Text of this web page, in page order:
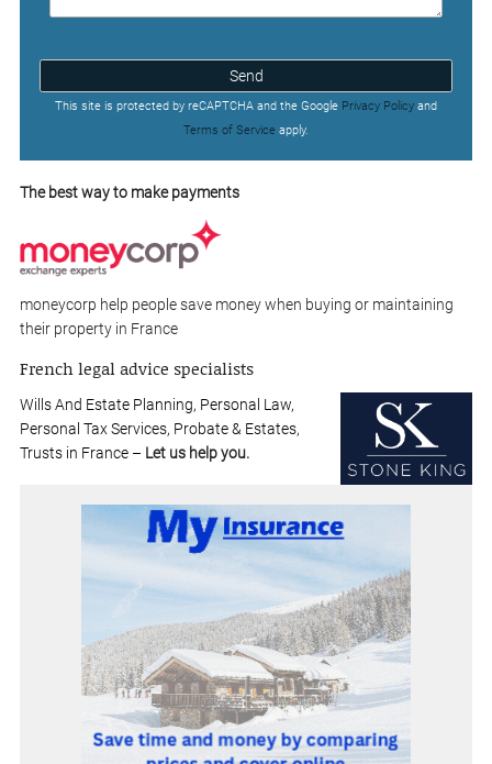
Send
This site is protected by reCAPTCHA and the Google Privacy Policy and
Terms of Service apply.
The best way to make payments
moneycorp help people save money when buying or maintaining
their property in France
French legal advice specialists
Wills And Estate Planning, Personal Law,
Personal Tax Services, Probate & Estates,
Trusts in France – Let us help you.